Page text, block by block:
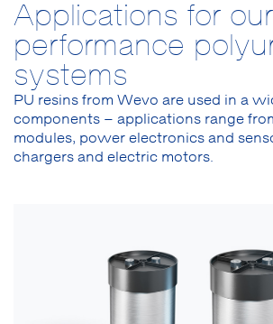
Applications for
performance
systems
PU resins from Wevo are used in a
components – applications range
modules, power electronics and
chargers and electric motors.